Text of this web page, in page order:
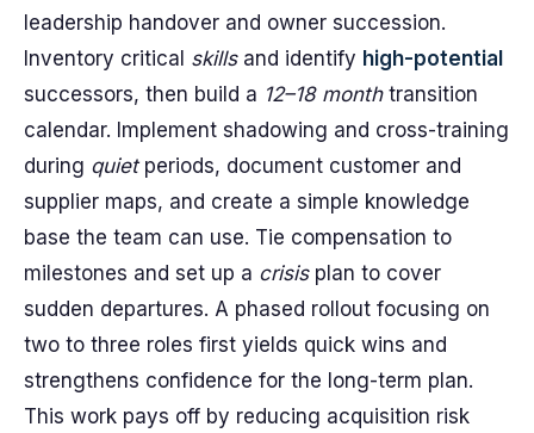
leadership handover and owner succession.
Inventory critical skillsand identify high-potential
successors, then build a 12–18 monthtransition
calendar. Implement shadowing and cross-training
during quietperiods, document customer and
supplier maps, and create a simple knowledge
base the team can use. Tie compensation to
milestones and set up a crisisplan to cover
sudden departures. A phased rollout focusing on
two to three roles first yields quick wins and
strengthens confidence for the long-term plan.
This work pays off by reducing acquisition risk